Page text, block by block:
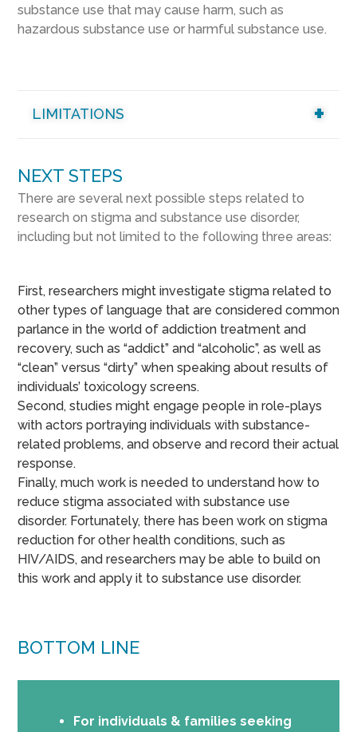
substance use that may cause harm, such as
hazardous substance use or harmful substance use.
LIMITATIONS
NEXT STEPS
There are several next possible steps related to
research on stigma and substance use disorder,
including but not limited to the following three areas:
First, researchers might investigate stigma related to
other types of language that are considered common
parlance in the world of addiction treatment and
recovery, such as “addict” and “alcoholic”, as well as
“clean” versus “dirty” when speaking about results of
individuals’ toxicology screens.
Second, studies might engage people in role-plays
with actors portraying individuals with substance-
related problems, and observe and record their actual
response.
Finally, much work is needed to understand how to
reduce stigma associated with substance use
disorder. Fortunately, there has been work on stigma
reduction for other health conditions, such as
HIV/AIDS, and researchers may be able to build on
this work and apply it to substance use disorder.
BOTTOM LINE
For individuals & families seeking